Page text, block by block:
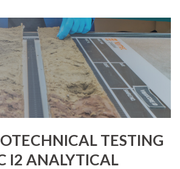
TESTING
I2 ANALYTICAL